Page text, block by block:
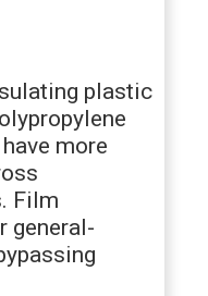
plastic
more
Film
general-